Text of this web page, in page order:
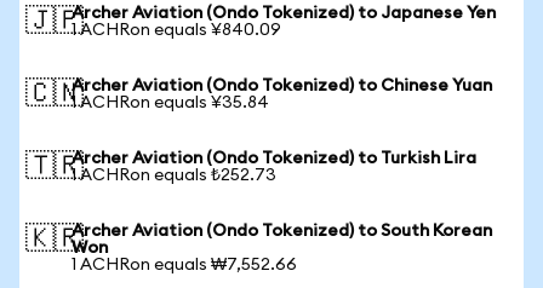
🇯🇵Archer Aviation (Ondo Tokenized) to Japanese Yen
1 ACHRon equals ¥840.09
🇨🇳Archer Aviation (Ondo Tokenized) to Chinese Yuan
1 ACHRon equals ¥35.84
🇹🇷Archer Aviation (Ondo Tokenized) to Turkish Lira
1 ACHRon equals ₺252.73
🇰🇷Archer Aviation (Ondo Tokenized) to South Korean
Won
1 ACHRon equals ₩7,552.66